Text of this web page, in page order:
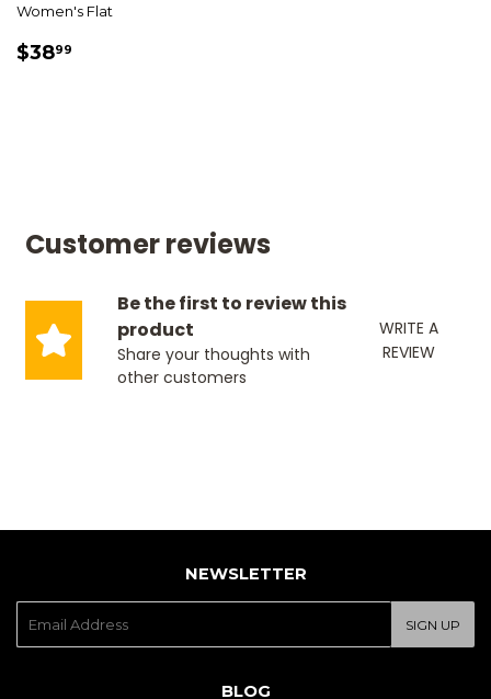
Women's Flat
SALE
$3899
Customer reviews
Be the first to review this
product
Share your thoughts with
other customers
WRITE A
REVIEW
NEWSLETTER
SIGN UP
BLOG